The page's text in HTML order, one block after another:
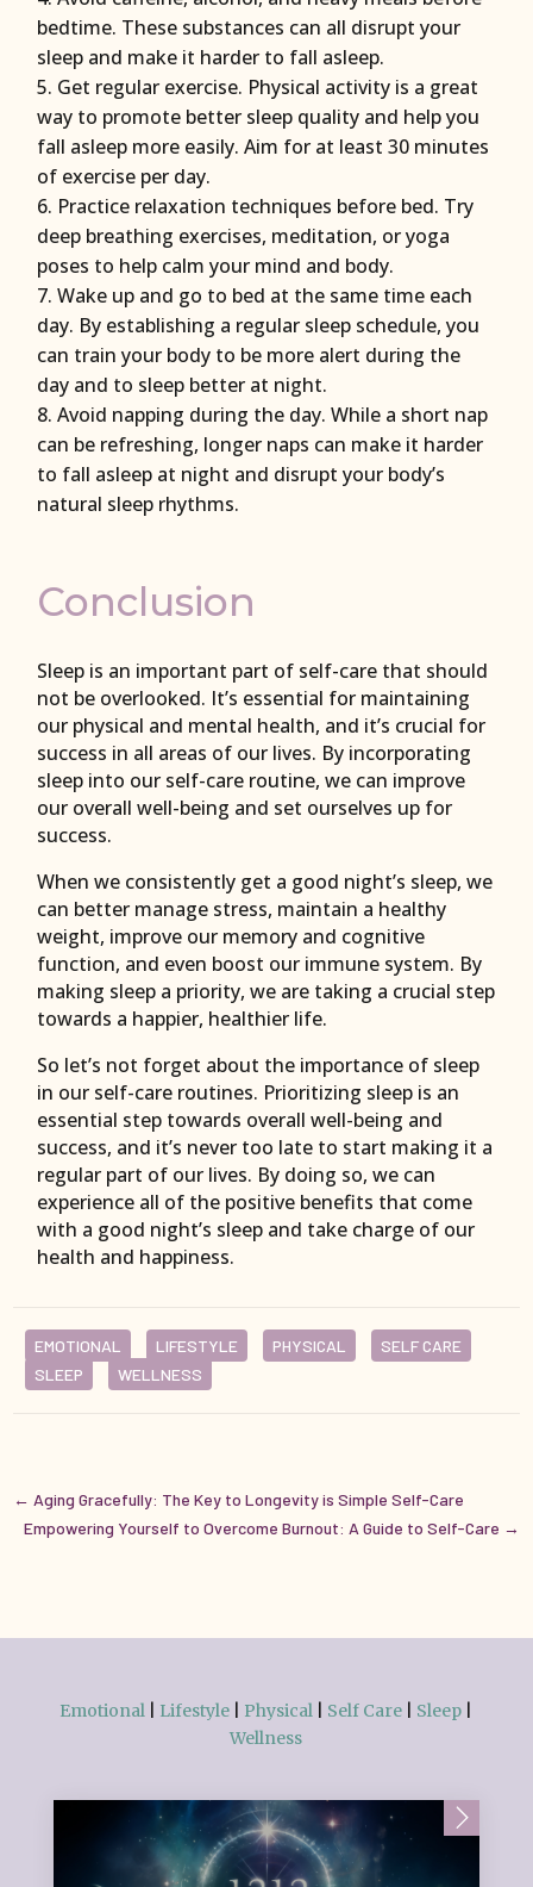
bedtime. These substances can all disrupt your
sleep and make it harder to fall asleep.
Get regular exercise. Physical activity is a great
way to promote better sleep quality and help you
fall asleep more easily. Aim for at least 30 minutes
of exercise per day.
Practice relaxation techniques before bed. Try
deep breathing exercises, meditation, or yoga
poses to help calm your mind and body.
Wake up and go to bed at the same time each
day. By establishing a regular sleep schedule, you
can train your body to be more alert during the
day and to sleep better at night.
Avoid napping during the day. While a short nap
can be refreshing, longer naps can make it harder
to fall asleep at night and disrupt your body’s
natural sleep rhythms.
Conclusion
Sleep is an important part of self-care that should
not be overlooked. It’s essential for maintaining
our physical and mental health, and it’s crucial for
success in all areas of our lives. By incorporating
sleep into our self-care routine, we can improve
our overall well-being and set ourselves up for
success.
When we consistently get a good night’s sleep, we
can better manage stress, maintain a healthy
weight, improve our memory and cognitive
function, and even boost our immune system. By
making sleep a priority, we are taking a crucial step
towards a happier, healthier life.
So let’s not forget about the importance of sleep
in our self-care routines. Prioritizing sleep is an
essential step towards overall well-being and
success, and it’s never too late to start making it a
regular part of our lives. By doing so, we can
experience all of the positive benefits that come
with a good night’s sleep and take charge of our
health and happiness.
EMOTIONAL LIFESTYLE PHYSICAL
SELF CARE
SLEEP
WELLNESS
← Aging Gracefully: The Key to Longevity is Simple Self-Care
Empowering Yourself to Overcome Burnout: A Guide to Self-Care →
Emotional Lifestyle Physical Self Care Sleep
Wellness